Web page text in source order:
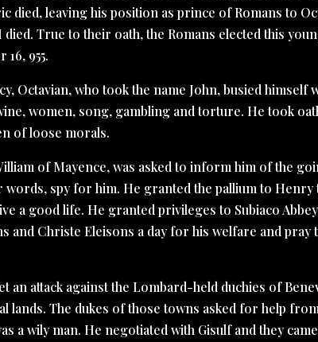
died, leaving his position as prince of Romans to
True to their oath, the Romans elected this
955.
Octavian, who took the name John, busied himself
women, song, gambling and torture. He took
of loose morals.
of Mayence, was asked to inform him of the
words, spy for him. He granted the pallium to
a good life. He granted privileges to Subiaco
and Christe Eleisons a day for his welfare and pray
an attack against the Lombard-held duchies of
lands. The dukes of those towns asked for help
a wily man. He negotiated with Gisulf and they